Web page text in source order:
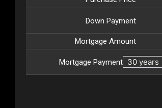
Down Payment
Mortgage Amount
Mortgage Payment